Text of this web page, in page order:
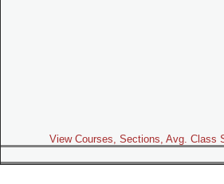
View Courses, Sections, Avg. Class